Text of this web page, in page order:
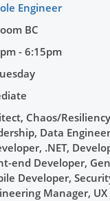
Engineer
BC
- 6:15pm
Chaos/
Data
.NET,
end Developer,
Developer,
Manager,